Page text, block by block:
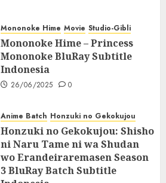
Mononoke Hime Movie Studio-Gibli
Mononoke Hime – Princess
Mononoke BluRay Subtitle
Indonesia
26/06/2025 0
Anime Batch Honzuki no Gekokujou
Honzuki no Gekokujou: Shisho
ni Naru Tame ni wa Shudan
wo Erandeiraremasen Season
3 BluRay Batch Subtitle